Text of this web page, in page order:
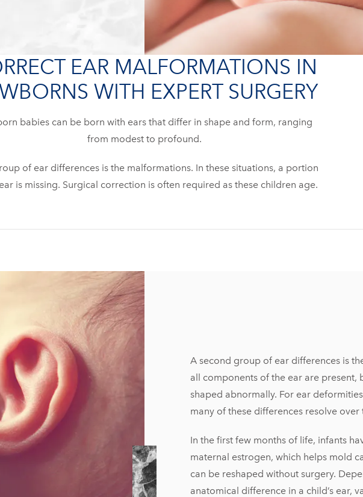
EAR MALFORMATIONS IN
WITH EXPERT SURGERY
babies can be born with ears that differ in shape and form, ranging
from modest to profound.
of ear differences is the malformations. In these situations, a portion
is missing. Surgical correction is often required as these children age.
A second group of ear differences is
all components of the ear are
shaped abnormally. For ear
many of these differences resolve
In the first few months of life, infants
maternal estrogen, which helps mold
can be reshaped without surgery.
anatomical difference in a child’s ear,